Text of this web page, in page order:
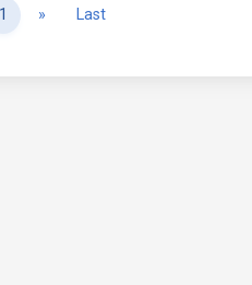
1 » NextLast